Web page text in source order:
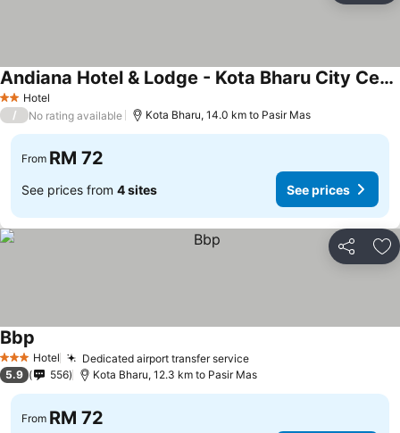
2 StarsHotel
Andiana Hotel & Lodge - Kota Bharu City Centre
/ No rating available Kota Bharu, 14.0 km to Pasir Mas
From RM 72
See prices from 4 sites See prices
Share
3 StarsHotel Dedicated airport transfer service
Bbp
5.9 556 Kota Bharu, 12.3 km to Pasir Mas
From RM 72